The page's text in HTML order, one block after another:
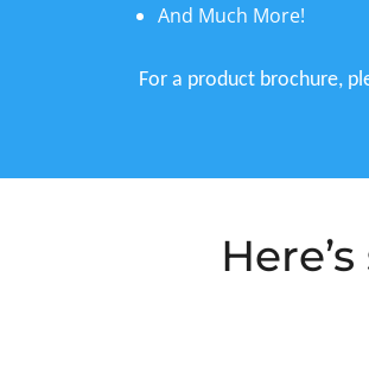
And Much More!
For a product brochure,